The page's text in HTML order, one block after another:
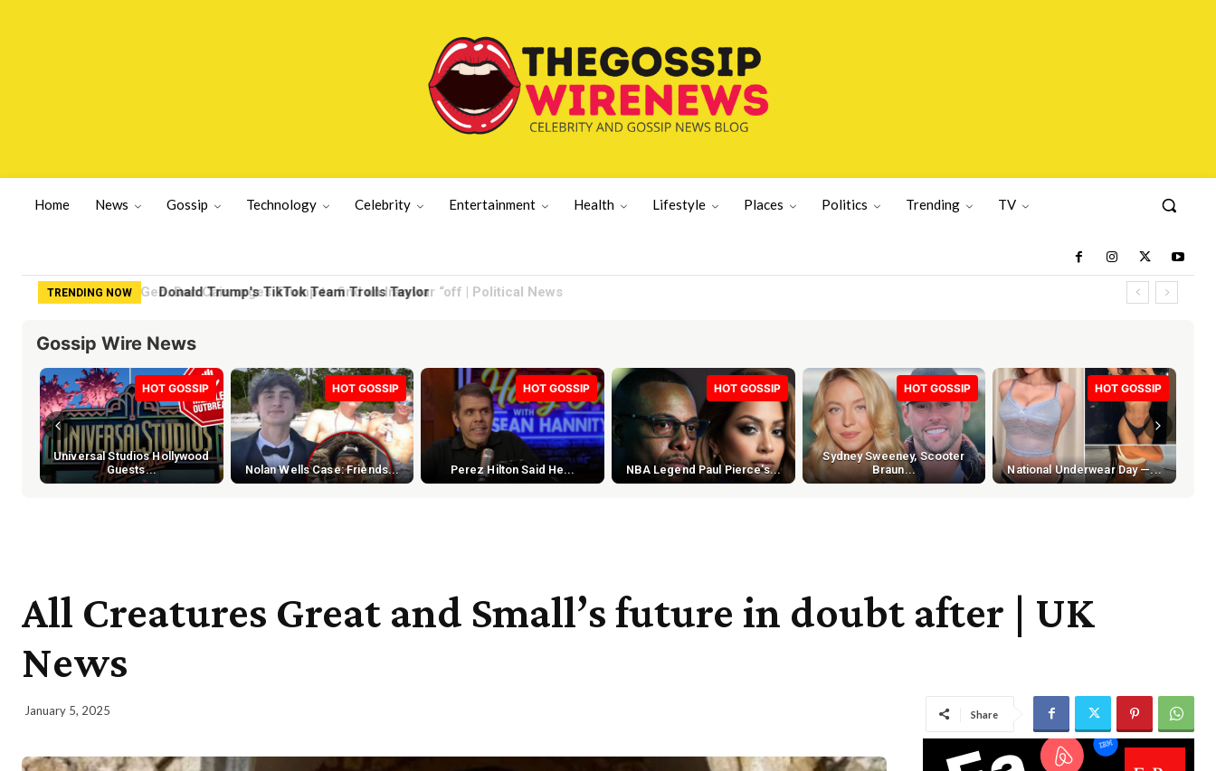
Home News Gossip Technology Celebrity Entertainment Health Lifestyle Places Politics Trending TV
TRENDING NOW Donald Trump's TikTok Team Trolls Taylor
Gossip Wire News
HOT GOSSIP
Universal Studios Hollywood
Guests...
HOT GOSSIP
Nolan Wells Case: Friends...
HOT GOSSIP
Perez Hilton Said He...
HOT GOSSIP
NBA Legend Paul Pierce's...
HOT GOSSIP
Sydney Sweeney, Scooter
Braun...
HOT GOSSIP
National Underwear Day —...
All Creatures Great and Small’s future in doubt after | UK
News
January 5, 2025 Share